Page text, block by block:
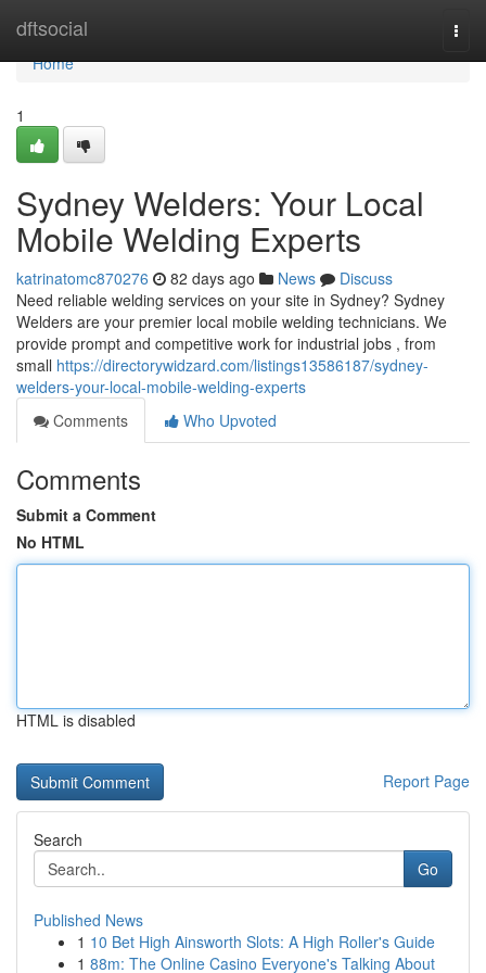
dftsocial
Home
Home
1
Sydney Welders: Your Local
Mobile Welding Experts
katrinatomc870276 82 days ago News
Discuss
Need reliable welding services on your site in Sydney? Sydney
Welders are your premier local mobile welding technicians. We
provide prompt and competitive work for industrial jobs , from
small https://directorywidzard.com/listings13586187/sydney-
welders-your-local-mobile-welding-experts
Comments
Who Upvoted
Comments
Submit a Comment
No HTML
HTML is disabled
Report Page
Search
Go
Published News
1 10 Bet High Ainsworth Slots: A High Roller's Guide
1 88m: The Online Casino Everyone's Talking About